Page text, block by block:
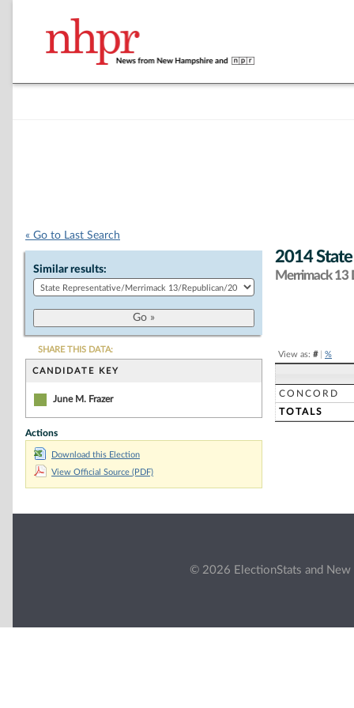
« Go to Last Search
Similar results:
SHARE THIS DATA:
CANDIDATE KEY
June M. Frazer
Actions
Download this Election
View Official Source (PDF)
2014
Merrimack 13
View as: #| %
CONCORD
TOTALS
© 2026 ElectionStats and New